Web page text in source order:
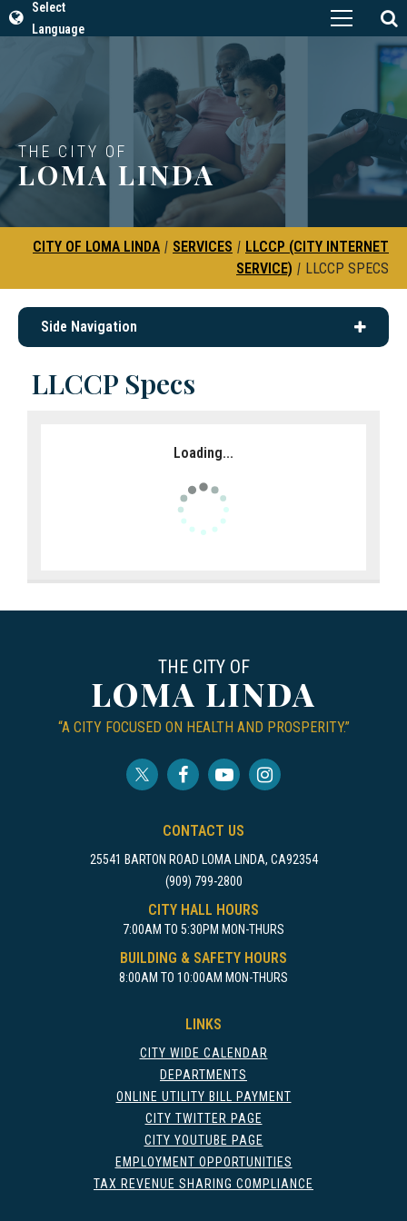
Select
Language
THE CITY OF
LOMA LINDA
CITY OF LOMA LINDA | SERVICES | LLCCP (CITY INTERNET
SERVICE) | LLCCP SPECS
Side Navigation
LLCCP Specs
Loading...
THE CITY OF
LOMA LINDA
“A CITY FOCUSED ON HEALTH AND PROSPERITY.”
CONTACT US
25541 BARTON ROAD LOMA LINDA, CA92354
(909) 799-2800
CITY HALL HOURS
7:00AM TO 5:30PM MON-THURS
BUILDING & SAFETY HOURS
8:00AM TO 10:00AM MON-THURS
LINKS
CITY WIDE CALENDAR
DEPARTMENTS
ONLINE UTILITY BILL PAYMENT
CITY TWITTER PAGE
CITY YOUTUBE PAGE
EMPLOYMENT OPPORTUNITIES
TAX REVENUE SHARING COMPLIANCE